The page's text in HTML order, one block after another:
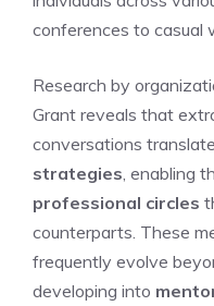
conferences to casual
Research by
Grant reveals that
conversations
strategies , enabling
professional circles
counterparts. These
frequently evolve
developing into